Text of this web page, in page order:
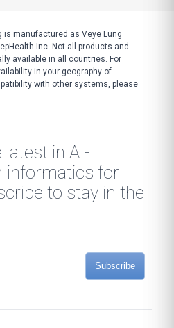
is manufactured as Veye Lung
Inc. Not all products and
available in all countries. For
in your geography of
with other systems, please
in AI-
informatics for
to stay in the
Subscribe